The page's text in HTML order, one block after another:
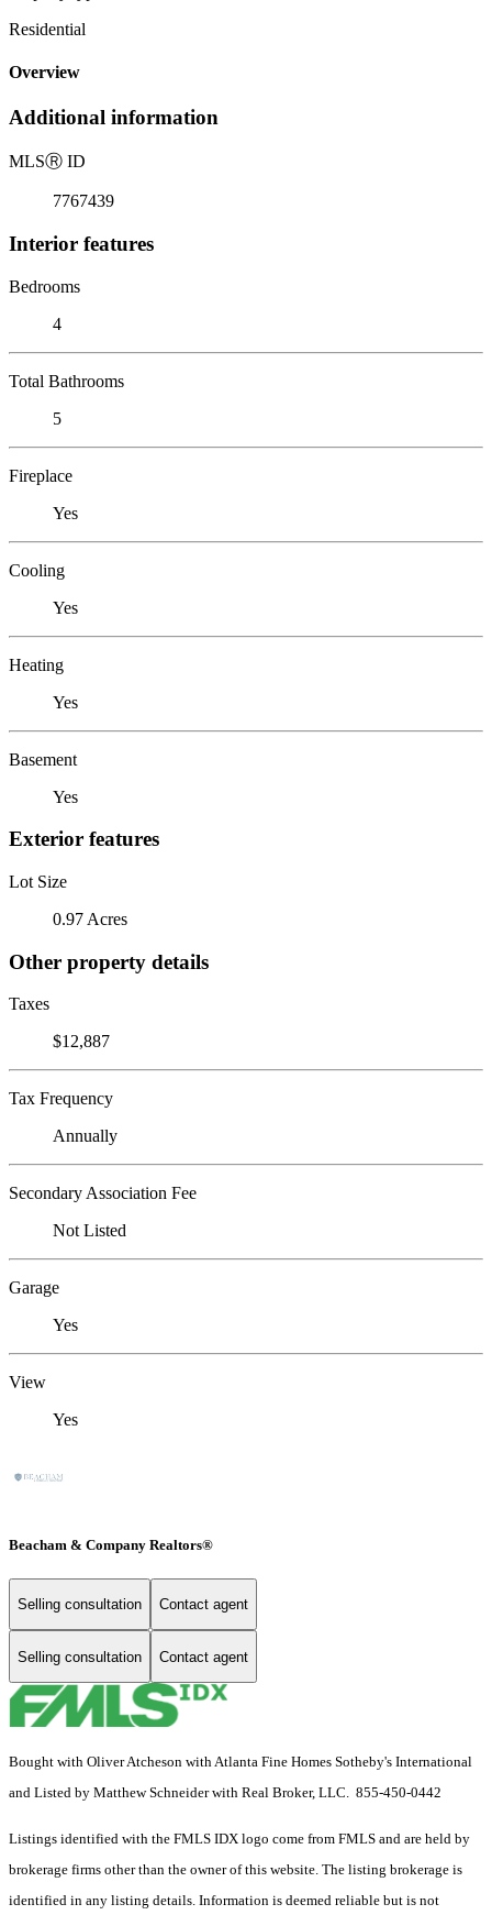
Residential
Overview
Additional information
MLSⓇ ID
7767439
Interior features
Bedrooms
4
Total Bathrooms
5
Fireplace
Yes
Cooling
Yes
Heating
Yes
Basement
Yes
Exterior features
Lot Size
0.97 Acres
Other property details
Taxes
$12,887
Tax Frequency
Annually
Secondary Association Fee
Not Listed
Garage
Yes
View
Yes
Beacham & Company Realtors®
Selling consultation Contact agent
Selling consultation Contact agent
Bought with Oliver Atcheson with Atlanta Fine Homes Sotheby's International
and Listed by Matthew Schneider with Real Broker, LLC. 855-450-0442
Listings identified with the FMLS IDX logo come from FMLS and are held by
brokerage firms other than the owner of this website. The listing brokerage is
identified in any listing details. Information is deemed reliable but is not